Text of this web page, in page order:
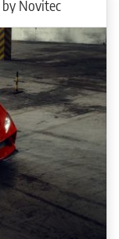
exhaust system,
light INCONEL.
valves. The
stainless steel and are
exhaust provides
to curtail heating
with 999 fine-gold
100-cell sport
has an output of 602
of 903 Nm at a
two-seater is
from 0 – 100
Novitec